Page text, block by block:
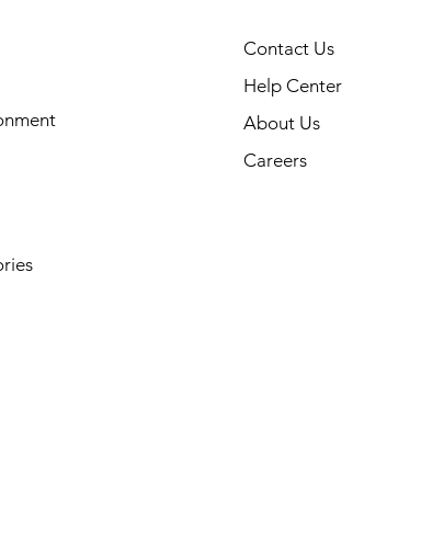
Contact Us
Help Center
About Us
Careers